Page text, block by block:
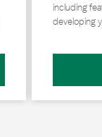
including
developing